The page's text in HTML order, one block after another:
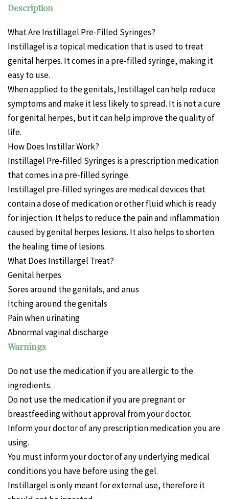
Description
What Are Instillagel Pre-Filled Syringes?
Instillagel is a topical medication that is used to treat
genital herpes. It comes in a pre-filled syringe, making it
easy to use.
When applied to the genitals, Instillagel can help reduce
symptoms and make it less likely to spread. It is not a cure
for genital herpes, but it can help improve the quality of
life.
How Does Instillar Work?
Instillagel Pre-filled Syringes is a prescription medication
that comes in a pre-filled syringe.
Instillagel pre-filled syringes are medical devices that
contain a dose of medication or other fluid which is ready
for injection. It helps to reduce the pain and inflammation
caused by genital herpes lesions. It also helps to shorten
the healing time of lesions.
What Does Instillargel Treat?
Genital herpes
Sores around the genitals, and anus
Itching around the genitals
Pain when urinating
Abnormal vaginal discharge
Warnings
Do not use the medication if you are allergic to the
ingredients.
Do not use the medication if you are pregnant or
breastfeeding without approval from your doctor.
Inform your doctor of any prescription medication you are
using.
You must inform your doctor of any underlying medical
conditions you have before using the gel.
Instillargel is only meant for external use, therefore it